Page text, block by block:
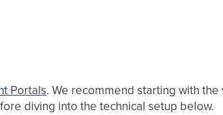
Portals. We recommend starting with the
diving into the technical setup below.